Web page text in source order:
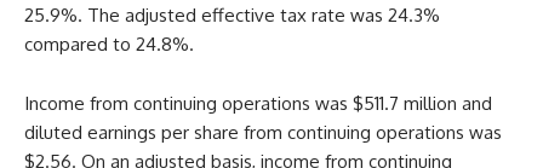
25.9%. The adjusted effective tax rate was 24.3%
compared to 24.8%.
Income from continuing operations was $511.7 million and
diluted earnings per share from continuing operations was
$2.56. On an adjusted basis, income from continuing